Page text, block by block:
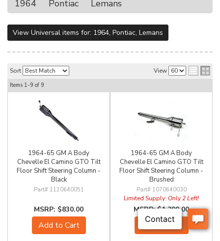
1964 Pontiac Lemans
View Universal items for: 1964, Pontiac, Lemans
Sort View
Items 1-9 of 9
1964-65 GM A Body
Chevelle El Camino GTO Tilt
Floor Shift Steering Column -
Black
1120640051
$830.00
Add to Cart
1964-65 GM A Body
Chevelle El Camino GTO Tilt
Floor Shift Steering Column -
Brushed
1070640030
Limited Supply: Only 2 Left!
$1,200.00
Add to Cart